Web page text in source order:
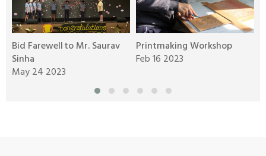
Bid Farewell to Mr. Saurav
Sinha
May 24 2023
Printmaking Workshop
Feb 16 2023